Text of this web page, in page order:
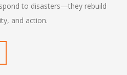
to disasters—they rebuild
and action.